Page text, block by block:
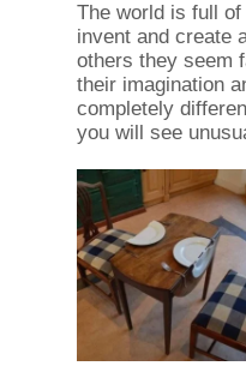
The world is full
invent and create
others they seem
their imagination
completely
you will see